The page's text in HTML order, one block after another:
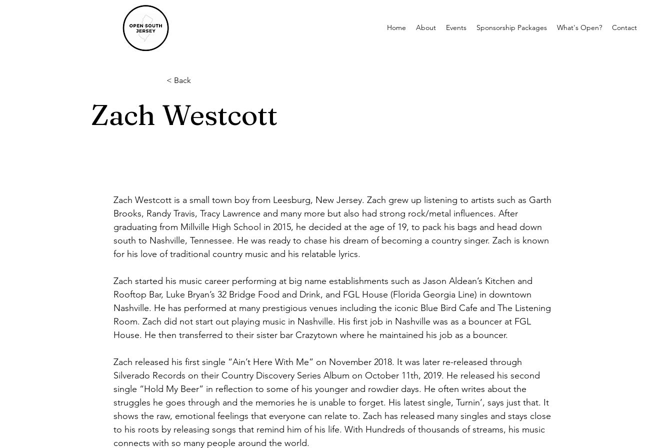
Home About Events Sponsorship Packages What's Open? Contact
< Back
Zach Westcott
Zach Westcott is a small town boy from Leesburg, New Jersey. Zach grew up listening to artists such as Garth
Brooks, Randy Travis, Tracy Lawrence and many more but also had strong rock/metal influences. After
graduating from Millville High School in 2015, he decided at the age of 19, to pack his bags and head down
south to Nashville, Tennessee. He was ready to chase his dream of becoming a country singer. Zach is known
for his love of traditional country music and his relatable lyrics.
Zach started his music career performing at big name establishments such as Jason Aldean’s Kitchen and
Rooftop Bar, Luke Bryan’s 32 Bridge Food and Drink, and FGL House (Florida Georgia Line) in downtown
Nashville. He has performed at many prestigious venues including the iconic Blue Bird Cafe and The Listening
Room. Zach did not start out playing music in Nashville. His first job in Nashville was as a bouncer at FGL
House. He then transferred to their sister bar Crazytown where he maintained his job as a bouncer.
Zach released his first single “Ain’t Here With Me” on November 2018. It was later re-released through
Silverado Records on their Country Discovery Series Album on October 11th, 2019. He released his second
single “Hold My Beer” in reflection to some of his younger and rowdier days. He often writes about the
struggles he goes through and the memories he is unable to forget. His latest single, Turnin’, says just that. It
shows the raw, emotional feelings that everyone can relate to. Zach has released many singles and stays close
to his roots by releasing songs that remind him of his life. With Hundreds of thousands of streams, his music
connects with so many people around the world.